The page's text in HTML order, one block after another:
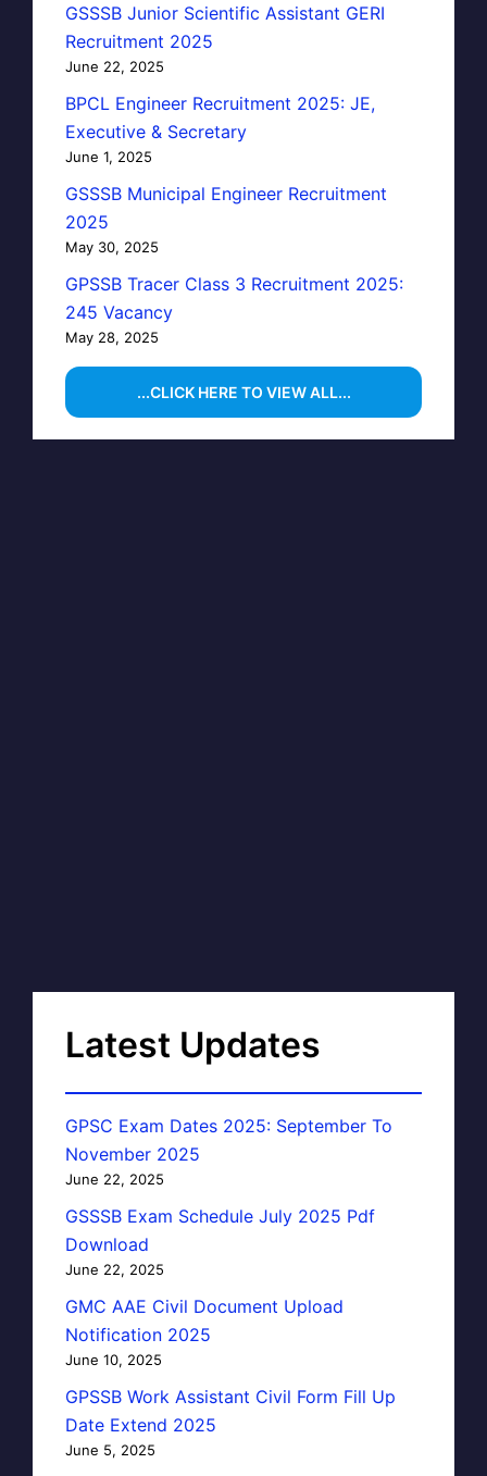
GSSSB Junior Scientific Assistant GERI
Recruitment 2025
June 22, 2025
BPCL Engineer Recruitment 2025: JE,
Executive & Secretary
June 1, 2025
GSSSB Municipal Engineer Recruitment
2025
May 30, 2025
GPSSB Tracer Class 3 Recruitment 2025:
245 Vacancy
May 28, 2025
...CLICK HERE TO VIEW ALL...
Latest Updates
GPSC Exam Dates 2025: September To
November 2025
June 22, 2025
GSSSB Exam Schedule July 2025 Pdf
Download
June 22, 2025
GMC AAE Civil Document Upload
Notification 2025
June 10, 2025
GPSSB Work Assistant Civil Form Fill Up
Date Extend 2025
June 5, 2025